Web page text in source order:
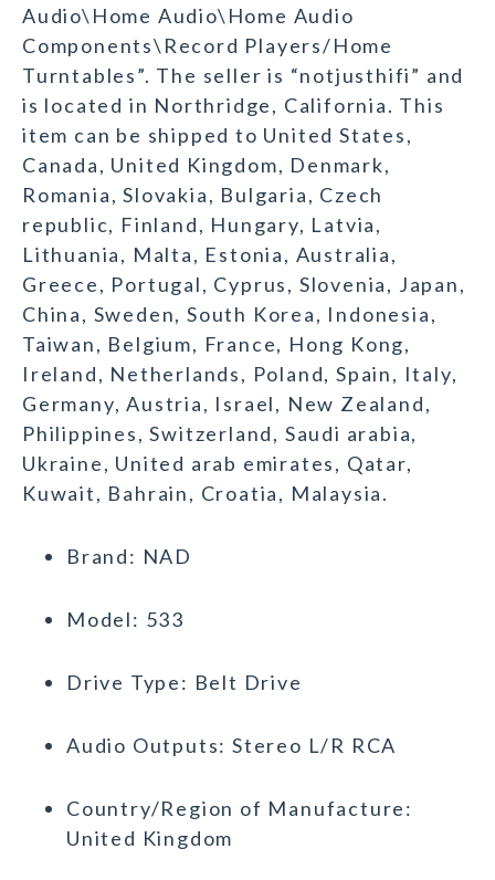
Audio\Home Audio\Home Audio
Components\Record Players/Home
Turntables”. The seller is “notjusthifi” and
is located in Northridge, California. This
item can be shipped to United States,
Canada, United Kingdom, Denmark,
Romania, Slovakia, Bulgaria, Czech
republic, Finland, Hungary, Latvia,
Lithuania, Malta, Estonia, Australia,
Greece, Portugal, Cyprus, Slovenia, Japan,
China, Sweden, South Korea, Indonesia,
Taiwan, Belgium, France, Hong Kong,
Ireland, Netherlands, Poland, Spain, Italy,
Germany, Austria, Israel, New Zealand,
Philippines, Switzerland, Saudi arabia,
Ukraine, United arab emirates, Qatar,
Kuwait, Bahrain, Croatia, Malaysia.
Brand: NAD
Model: 533
Drive Type: Belt Drive
Audio Outputs: Stereo L/R RCA
Country/Region of Manufacture:
United Kingdom